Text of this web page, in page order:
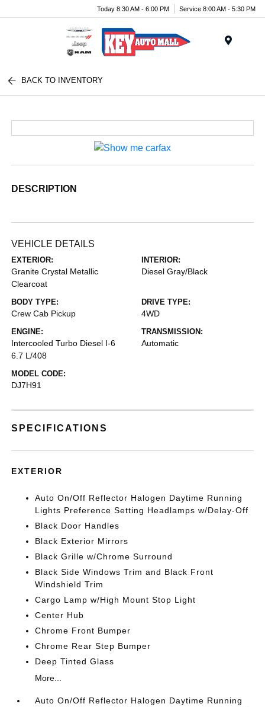
Today 8:30 AM - 6:00 PM Service 8:00 AM - 5:30 PM
BACK TO INVENTORY
DESCRIPTION
VEHICLE DETAILS
EXTERIOR:
Granite Crystal Metallic
Clearcoat
INTERIOR:
Diesel Gray/Black
BODY TYPE:
Crew Cab Pickup
DRIVE TYPE:
4WD
ENGINE:
Intercooled Turbo Diesel I-6
6.7 L/408
TRANSMISSION:
Automatic
MODEL CODE:
DJ7H91
SPECIFICATIONS
EXTERIOR
Auto On/Off Reflector Halogen Daytime Running
Lights Preference Setting Headlamps w/Delay-Off
Black Door Handles
Black Exterior Mirrors
Black Grille w/Chrome Surround
Black Side Windows Trim and Black Front
Windshield Trim
Cargo Lamp w/High Mount Stop Light
Center Hub
Chrome Front Bumper
Chrome Rear Step Bumper
Deep Tinted Glass
More...
Auto On/Off Reflector Halogen Daytime Running